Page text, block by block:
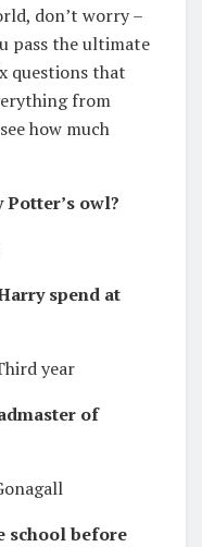
don’t worry –
pass the ultimate
questions that
from
how much
Potter’s owl?
spend at
year
of
school before